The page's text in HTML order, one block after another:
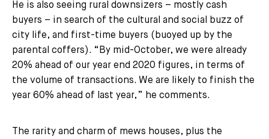
He is also seeing rural downsizers – mostly cash
buyers – in search of the cultural and social buzz of
city life, and first-time buyers (buoyed up by the
parental coffers). “By mid-October, we were already
20% ahead of our year end 2020 figures, in terms of
the volume of transactions. We are likely to finish the
year 60% ahead of last year,” he comments.
The rarity and charm of mews houses, plus the